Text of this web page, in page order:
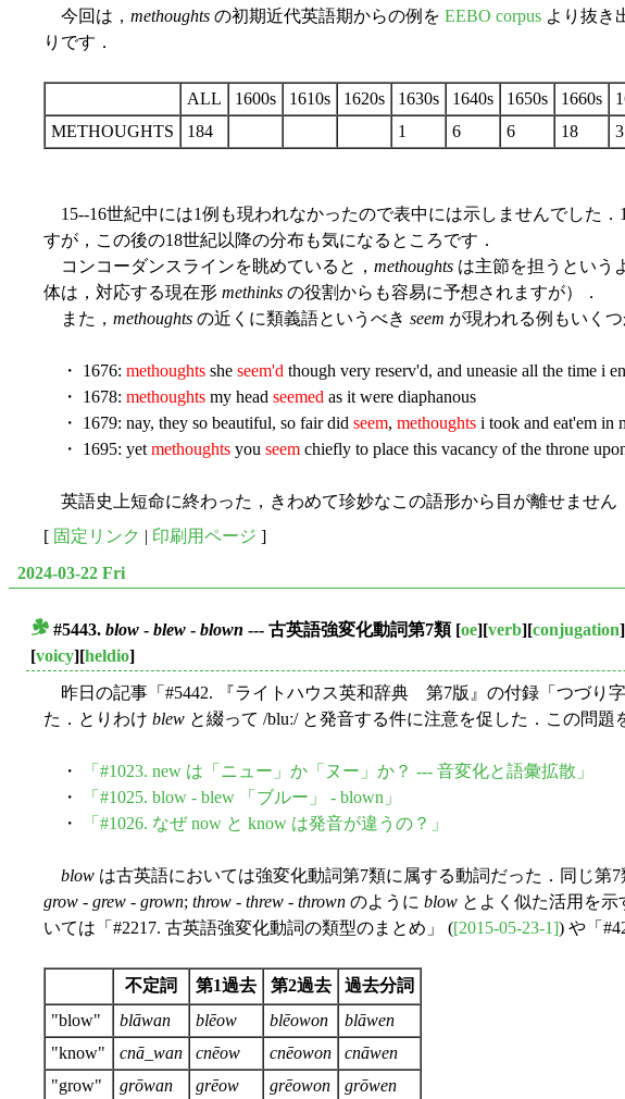
今回は， methoughts の初期近代英語期からの例を EEBO corpus より抜き
りです．
ALL 1600s 1610s 1620s 1630s 1640s 1650s 1660s
METHOUGHTS
184 1 6 6 18
15--16世紀中には1例も現われなかったので表中には示しませんでした
すが，この後の18世紀以降の分布も気になるところです．
コンコーダンスラインを眺めていると， methoughts は主節を担うという
体は，対応する現在形 methinks の役割からも容易に予想されますが）．
また， methoughts の近くに類義語というべき seem が現われる例もいく
・ 1676: methoughts she seem'd though very reserv'd, and uneasie all the time i
・ 1678: methoughts my head seemed as it were diaphanous
・ 1679: nay, they so beautiful, so fair did seem, methoughts i took and eat'em in
・ 1695: yet methoughts you seem chiefly to place this vacancy of the throne
英語史上短命に終わった，きわめて珍妙なこの語形から目が離せません
[ 固定リンク | 印刷用ページ ]
2024-03-22 Fri
#5443. blow - blew - blown --- 古英語強変化動詞第7類[oe][verb][conjugation
[voicy][heldio]
昨日の記事「#5442. 『ライトハウス英和辞典 第7版』の付録「つづり
た．とりわけ blew と綴って /bluː/ と発音する件に注意を促した．この問
・
「#1023. new は「ニュー」か「ヌー」か？ --- 音変化と語彙拡散」
・
「#1025. blow - blew 「ブルー」 - blown」
・
「#1026. なぜ now と know は発音が違うの？」
blow は古英語においては強変化動詞第7類に属する動詞だった．同じ第
grow - grew - grown; throw - threw - thrown のように blow とよく似た活用を
いては「#2217. 古英語強変化動詞の類型のまとめ」 ([2015-05-23-1]) や「
不定詞 第1過去 第2過去
過去分詞
"blow"
blāwan blēow blēowon
blāwen
"know"
cnā_wan cnēow cnēowon
cnāwen
"grow"
grōwan grēow grēowon grōwen